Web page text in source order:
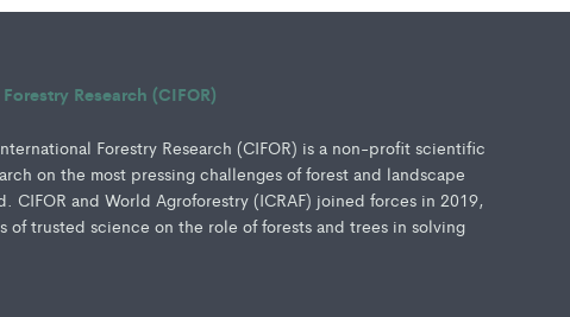
Research (CIFOR)
Forestry Research (CIFOR) is a non-profit scientific
on the most pressing challenges of forest and landscape
CIFOR and World Agroforestry (ICRAF) joined forces in 2019,
of trusted science on the role of forests and trees in solving